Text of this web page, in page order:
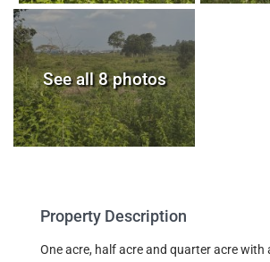
See all 8 photos
Property Description
One acre, half acre and quarter acre with